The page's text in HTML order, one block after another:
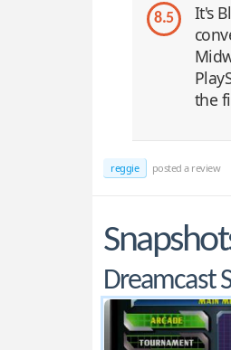
8.5
It's
the
reggie posted a review
Dreamcast